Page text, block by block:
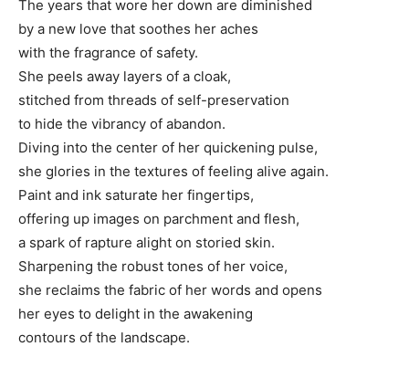
The years that wore her down are diminished
by a new love that soothes her aches
with the fragrance of safety.
She peels away layers of a cloak,
stitched from threads of self-preservation
to hide the vibrancy of abandon.
Diving into the center of her quickening pulse,
she glories in the textures of feeling alive again.
Paint and ink saturate her fingertips,
offering up images on parchment and flesh,
a spark of rapture alight on storied skin.
Sharpening the robust tones of her voice,
she reclaims the fabric of her words and opens
her eyes to delight in the awakening
contours of the landscape.